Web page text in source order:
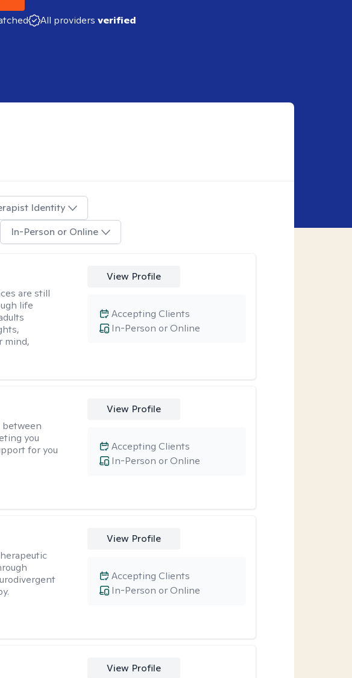
All providers verified
Identity
In-Person or Online
are still
life
mind,
View Profile
In-Person or Online
Accepting Clients
between
you
for you
View Profile
In-Person or Online
Accepting Clients
View Profile
In-Person or Online
Accepting Clients
View Profile